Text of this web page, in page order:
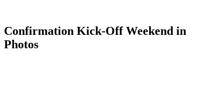
Confirmation Kick-Off Weekend in
Photos